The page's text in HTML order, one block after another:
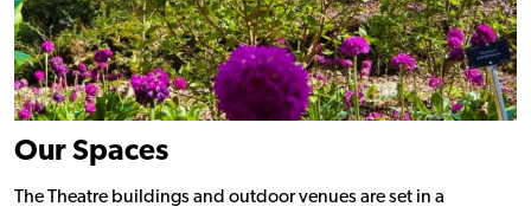
Our Spaces
The Theatre buildings and outdoor venues are set in a